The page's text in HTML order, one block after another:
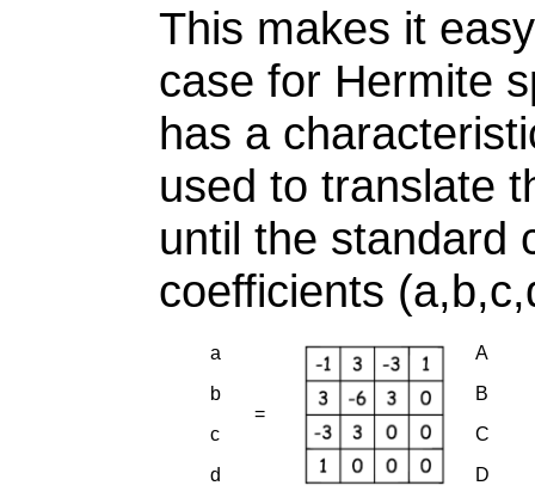
This makes it
case for Hermite
has a
used to translate
until the standard
coefficients
a
b
c
d
=
A
B
C
D